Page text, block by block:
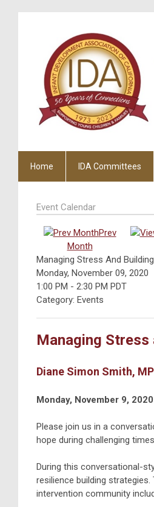
Home IDA Committees
Event Calendar
Prev
Month
Managing Stress And
Monday, November 09, 2020
1:00 PM - 2:30 PM PDT
Category: Events
Managing Stress
Diane Simon Smith,
Monday, November 9,
Please join us in a
hope during challenging
During this conversational-
resilience building
intervention community